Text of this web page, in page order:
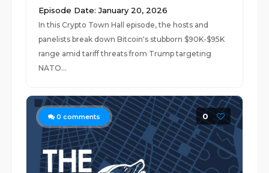
Episode Date: January 20, 2026
In this Crypto Town Hall episode, the hosts and
panelists break down Bitcoin's stubborn $90K-$95K
range amid tariff threats from Trump targeting
NATO...
0 comments 0